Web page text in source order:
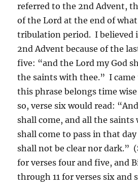
referred to the 2nd Advent,
of the Lord at the end of
tribulation period. I believed
2nd Advent because of the
five: “and the Lord my God
the saints with thee.” I
this phrase belongs time
so, verse six would read:
shall come, and all the
shall come to pass in that
shall not be clear nor dark.”
for verses four and five, and
through 11 for verses six and